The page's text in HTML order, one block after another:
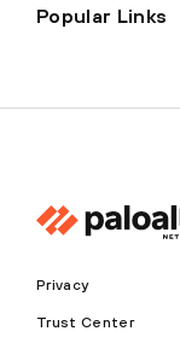
Popular Links
Privacy
Trust Center